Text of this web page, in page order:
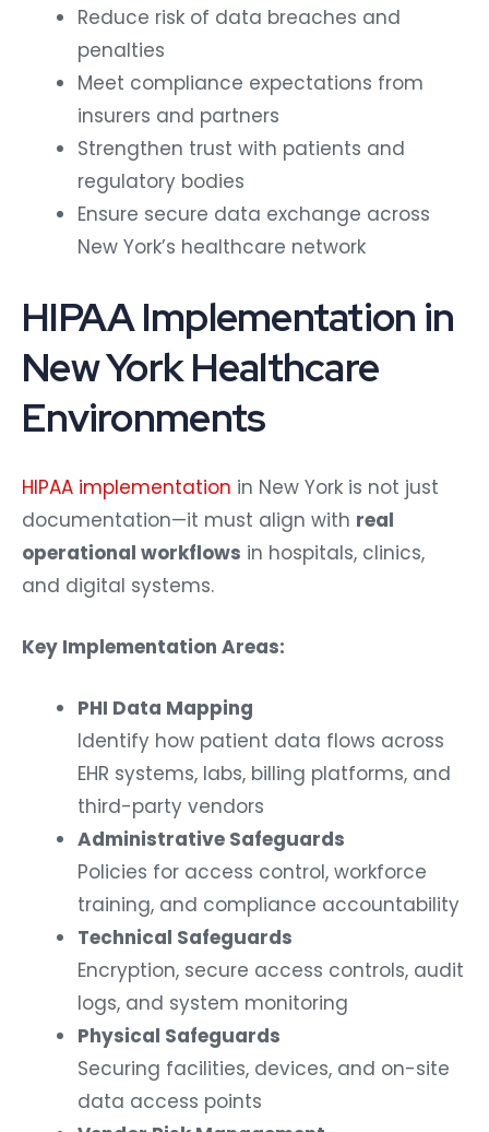
Reduce risk of data breaches and
penalties
Meet compliance expectations from
insurers and partners
Strengthen trust with patients and
regulatory bodies
Ensure secure data exchange across
New York’s healthcare network
HIPAA Implementation in
New York Healthcare
Environments
HIPAA implementation in New York is not just
documentation—it must align with real
operational workflows in hospitals, clinics,
and digital systems.
Key Implementation Areas:
PHI Data Mapping
Identify how patient data flows across
EHR systems, labs, billing platforms, and
third-party vendors
Administrative Safeguards
Policies for access control, workforce
training, and compliance accountability
Technical Safeguards
Encryption, secure access controls, audit
logs, and system monitoring
Physical Safeguards
Securing facilities, devices, and on-site
data access points